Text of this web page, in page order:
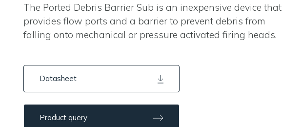
The Ported Debris Barrier Sub is an inexpensive device that
provides flow ports and a barrier to prevent debris from
falling onto mechanical or pressure activated firing heads.
Datasheet
Product query